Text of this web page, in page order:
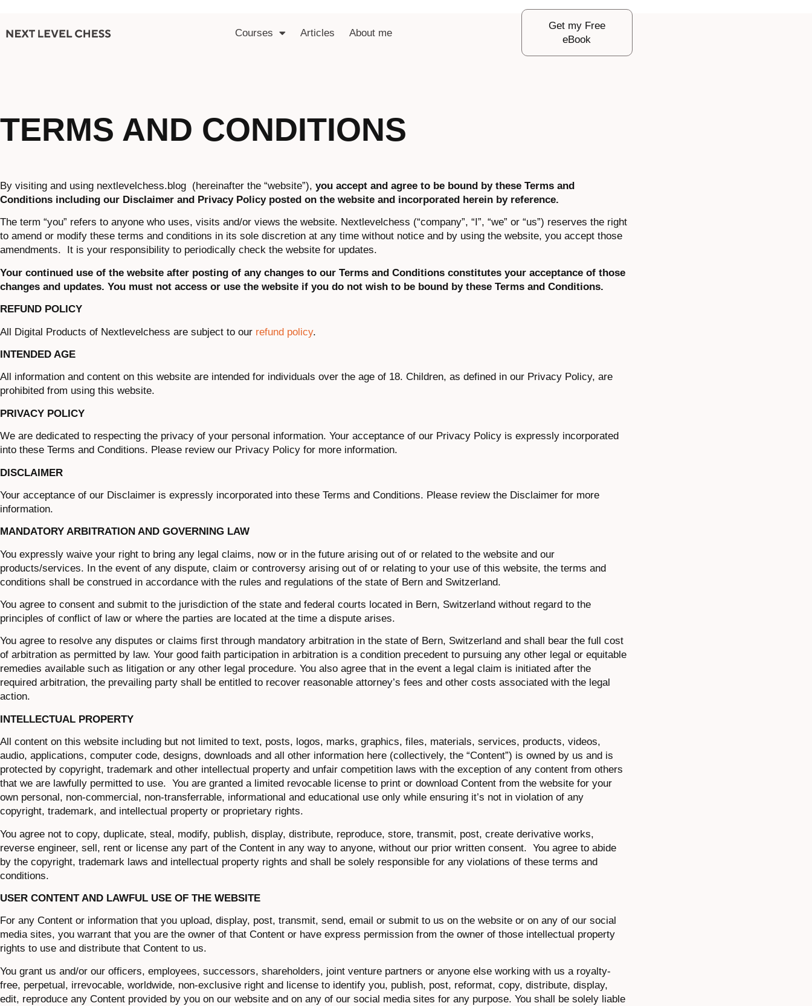
Courses Articles About me
Get my Free
eBook
TERMS AND CONDITIONS
By visiting and using nextlevelchess.blog (hereinafter the “website”), you accept and agree to be bound by these Terms and
Conditions including our Disclaimer and Privacy Policy posted on the website and incorporated herein by reference.
The term “you” refers to anyone who uses, visits and/or views the website. Nextlevelchess (“company”, “I”, “we” or “us”) reserves the right
to amend or modify these terms and conditions in its sole discretion at any time without notice and by using the website, you accept those
amendments. It is your responsibility to periodically check the website for updates.
Your continued use of the website after posting of any changes to our Terms and Conditions constitutes your acceptance of those
changes and updates. You must not access or use the website if you do not wish to be bound by these Terms and Conditions.
REFUND POLICY
All Digital Products of Nextlevelchess are subject to our refund policy.
INTENDED AGE
All information and content on this website are intended for individuals over the age of 18. Children, as defined in our Privacy Policy, are
prohibited from using this website.
PRIVACY POLICY
We are dedicated to respecting the privacy of your personal information. Your acceptance of our Privacy Policy is expressly incorporated
into these Terms and Conditions. Please review our Privacy Policy for more information.
DISCLAIMER
Your acceptance of our Disclaimer is expressly incorporated into these Terms and Conditions. Please review the Disclaimer for more
information.
MANDATORY ARBITRATION AND GOVERNING LAW
You expressly waive your right to bring any legal claims, now or in the future arising out of or related to the website and our
products/services. In the event of any dispute, claim or controversy arising out of or relating to your use of this website, the terms and
conditions shall be construed in accordance with the rules and regulations of the state of Bern and Switzerland.
You agree to consent and submit to the jurisdiction of the state and federal courts located in Bern, Switzerland without regard to the
principles of conflict of law or where the parties are located at the time a dispute arises.
You agree to resolve any disputes or claims first through mandatory arbitration in the state of Bern, Switzerland and shall bear the full cost
of arbitration as permitted by law. Your good faith participation in arbitration is a condition precedent to pursuing any other legal or equitable
remedies available such as litigation or any other legal procedure. You also agree that in the event a legal claim is initiated after the
required arbitration, the prevailing party shall be entitled to recover reasonable attorney’s fees and other costs associated with the legal
action.
INTELLECTUAL PROPERTY
All content on this website including but not limited to text, posts, logos, marks, graphics, files, materials, services, products, videos,
audio, applications, computer code, designs, downloads and all other information here (collectively, the “Content”) is owned by us and is
protected by copyright, trademark and other intellectual property and unfair competition laws with the exception of any content from others
that we are lawfully permitted to use. You are granted a limited revocable license to print or download Content from the website for your
own personal, non-commercial, non-transferrable, informational and educational use only while ensuring it’s not in violation of any
copyright, trademark, and intellectual property or proprietary rights.
You agree not to copy, duplicate, steal, modify, publish, display, distribute, reproduce, store, transmit, post, create derivative works,
reverse engineer, sell, rent or license any part of the Content in any way to anyone, without our prior written consent. You agree to abide
by the copyright, trademark laws and intellectual property rights and shall be solely responsible for any violations of these terms and
conditions.
USER CONTENT AND LAWFUL USE OF THE WEBSITE
For any Content or information that you upload, display, post, transmit, send, email or submit to us on the website or on any of our social
media sites, you warrant that you are the owner of that Content or have express permission from the owner of those intellectual property
rights to use and distribute that Content to us.
You grant us and/or our officers, employees, successors, shareholders, joint venture partners or anyone else working with us a royalty-
free, perpetual, irrevocable, worldwide, non-exclusive right and license to identify you, publish, post, reformat, copy, distribute, display,
edit, reproduce any Content provided by you on our website and on any of our social media sites for any purpose. You shall be solely liable